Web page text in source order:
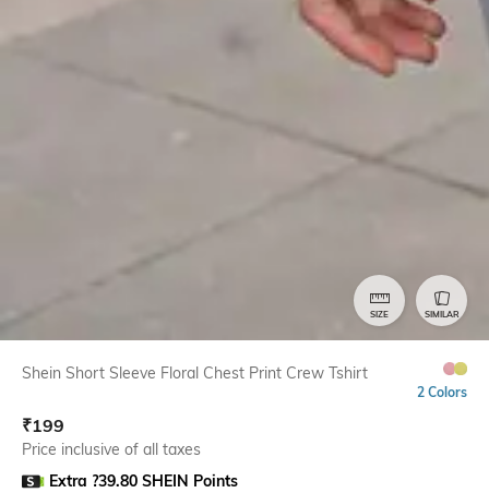
SIZE SIMILAR
Shein Short Sleeve Floral Chest Print Crew Tshirt
2 Colors
₹199
Price inclusive of all taxes
Extra ?39.80 SHEIN Points